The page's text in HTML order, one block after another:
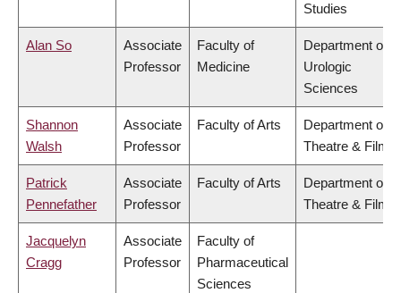
Studies
Alan So
Associate
Professor
Faculty of
Medicine
Department of
Urologic
Sciences
Shannon
Walsh
Associate
Professor
Faculty of Arts
Department of
Theatre & Film
Patrick
Pennefather
Associate
Professor
Faculty of Arts
Department of
Theatre & Film
Jacquelyn
Cragg
Associate
Professor
Faculty of
Pharmaceutical
Sciences